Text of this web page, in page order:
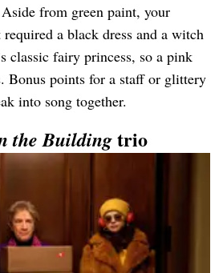
from green paint, your
a black dress and a witch
classic fairy princess, so a pink
Bonus points for a staff or glittery
into song together.
the Buildingtrio